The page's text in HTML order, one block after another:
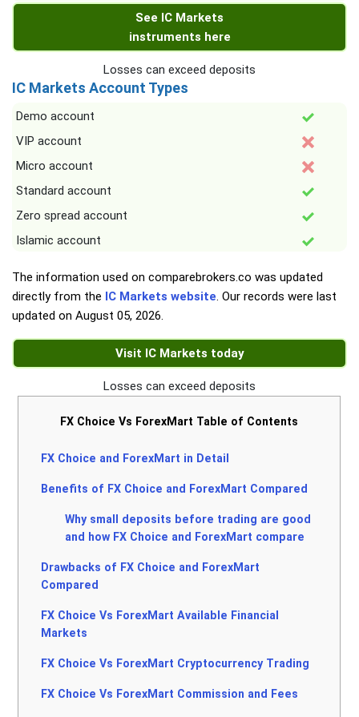
See IC Markets
instruments here
Losses can exceed deposits
IC Markets Account Types
Demo account
VIP account
Micro account
Standard account
Zero spread account
Islamic account
The information used on comparebrokers.co was updated
directly from the IC Markets website. Our records were last
updated on August 05, 2026.
Visit IC Markets today
Losses can exceed deposits
FX Choice Vs ForexMart Table of Contents
FX Choice and ForexMart in Detail
Benefits of FX Choice and ForexMart Compared
Why small deposits before trading are good
and how FX Choice and ForexMart compare
Drawbacks of FX Choice and ForexMart
Compared
FX Choice Vs ForexMart Available Financial
Markets
FX Choice Vs ForexMart Cryptocurrency Trading
FX Choice Vs ForexMart Commission and Fees